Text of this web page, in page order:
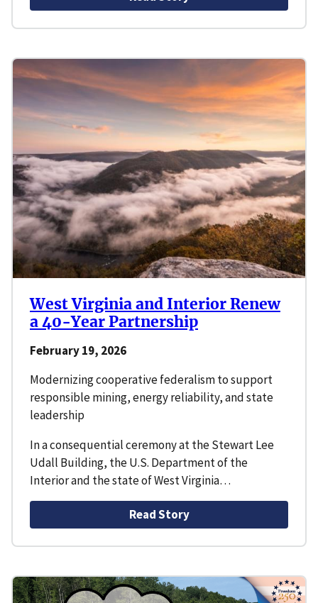
West Virginia and Interior Renew
a 40-Year Partnership
February 19, 2026
Modernizing cooperative federalism to support
responsible mining, energy reliability, and state
leadership
In a consequential ceremony at the Stewart Lee
Udall Building, the U.S. Department of the
Interior and the state of West Virginia…
Read Story